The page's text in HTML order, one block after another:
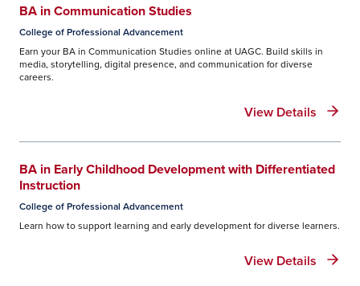
BA in Communication Studies
College of Professional Advancement
Earn your BA in Communication Studies online at UAGC. Build skills in
media, storytelling, digital presence, and communication for diverse
careers.
View Details
BA in Early Childhood Development with Differentiated
Instruction
College of Professional Advancement
Learn how to support learning and early development for diverse learners.
View Details